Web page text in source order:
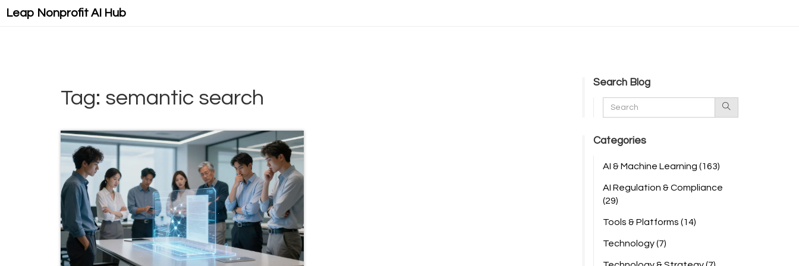
Leap Nonprofit AI Hub
Tag: semantic search
Search Blog
Categories
AI & Machine Learning (163)
AI Regulation & Compliance
(29)
Tools & Platforms (14)
Technology(7)